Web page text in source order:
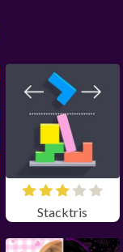
Stacktris